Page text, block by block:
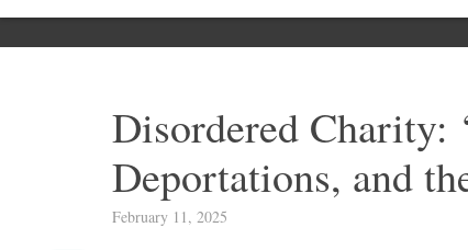
Disordered Charity:
Deportations, and
February 11, 2025